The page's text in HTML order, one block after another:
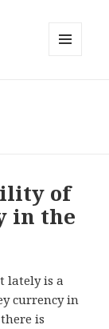
of
in the
lately is a
currency in
is